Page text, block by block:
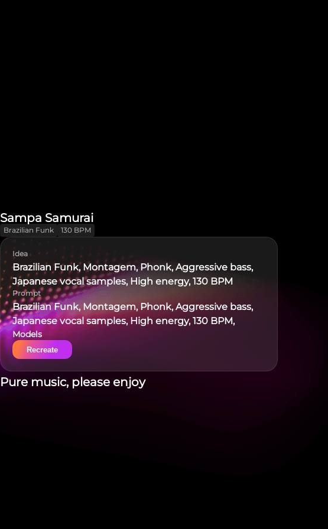
Sampa Samurai
Brazilian Funk 130 BPM
Idea
Brazilian Funk, Montagem, Phonk, Aggressive bass,
Japanese vocal samples, High energy, 130 BPM
Prompt
Brazilian Funk, Montagem, Phonk, Aggressive bass,
Japanese vocal samples, High energy, 130 BPM,
Models
Recreate
Pure music, please enjoy